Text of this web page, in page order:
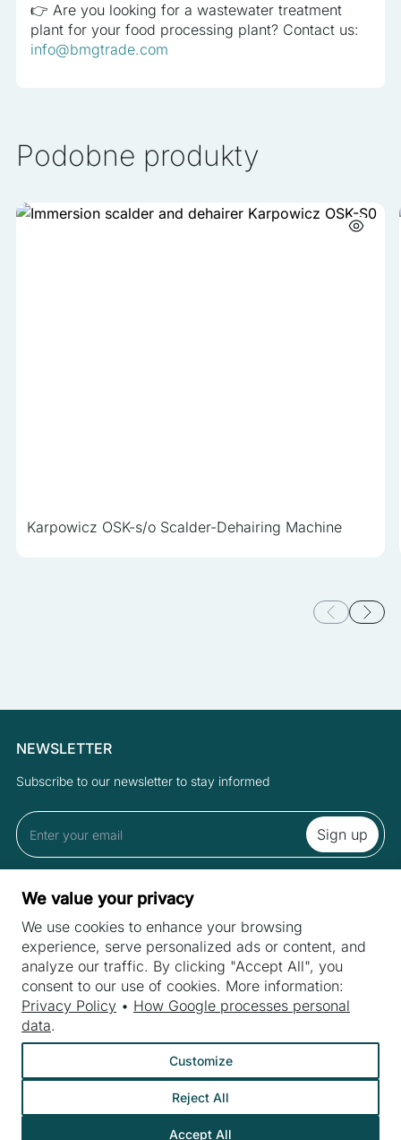
👉 Are you looking for a wastewater treatment
plant for your food processing plant? Contact us:
info@bmgtrade.com
Podobne produkty
Karpowicz OSK-s/o Scalder-Dehairing Machine
NEWSLETTER
Subscribe to our newsletter to stay informed
Policy.
SITES
Machines
Machine purchase
INDUSTRIES
Meat industry
Fruit and vegetable industry
© Webtom.pl
We value your privacy
We use cookies to enhance your browsing
experience, serve personalized ads or content, and
analyze our traffic. By clicking "Accept All", you
consent to our use of cookies. More information:
Privacy Policy • How Google processes personal
data.
Customize
Reject All
Accept All